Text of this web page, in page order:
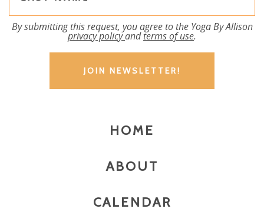
By submitting this request, you agree to the Yoga By Allison
privacy policyandterms of use.
HOME
ABOUT
CALENDAR